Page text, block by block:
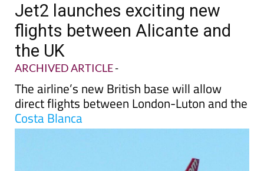
Jet2 launches exciting new
flights between Alicante and
the UK
ARCHIVED ARTICLE-
The airline’s new British base will allow
direct flights between London-Luton and the
Costa Blanca